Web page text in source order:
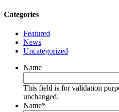
Categories
Featured
News
Uncategorized
Name
This field is for validation
unchanged.
Name*